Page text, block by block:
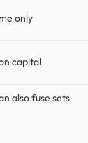
only
capital
also fuse sets